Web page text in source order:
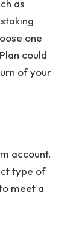
as
one
could
of your
account.
type of
meet a